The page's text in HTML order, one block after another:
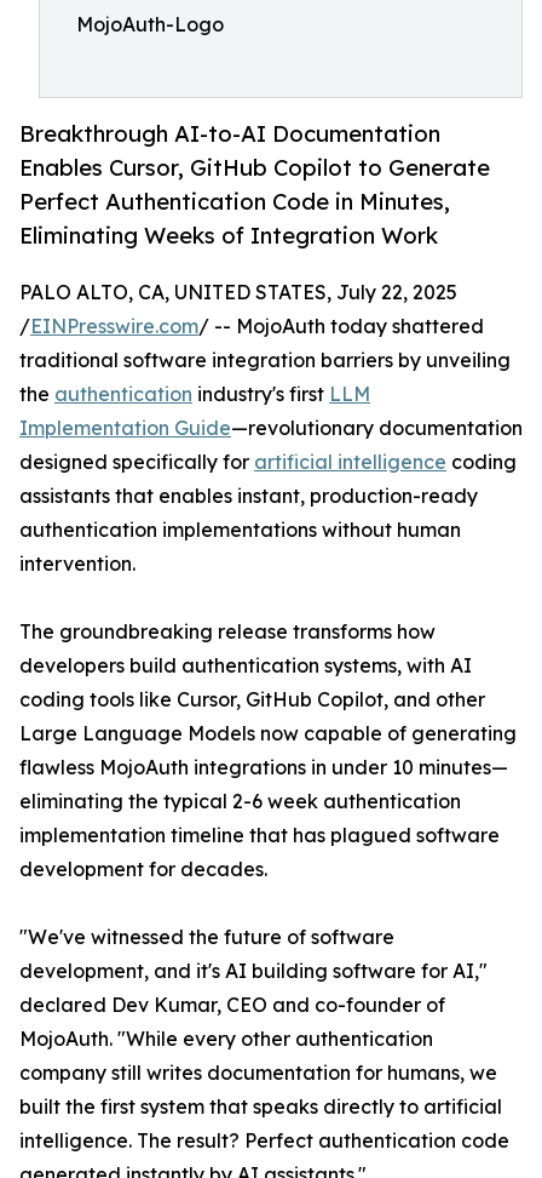
MojoAuth-Logo
Breakthrough AI-to-AI Documentation
Enables Cursor, GitHub Copilot to Generate
Perfect Authentication Code in Minutes,
Eliminating Weeks of Integration Work
PALO ALTO, CA, UNITED STATES, July 22, 2025
/EINPresswire.com/ -- MojoAuth today shattered
traditional software integration barriers by unveiling
the authentication industry's first LLM
Implementation Guide—revolutionary documentation
designed specifically for artificial intelligence coding
assistants that enables instant, production-ready
authentication implementations without human
intervention.
The groundbreaking release transforms how
developers build authentication systems, with AI
coding tools like Cursor, GitHub Copilot, and other
Large Language Models now capable of generating
flawless MojoAuth integrations in under 10 minutes—
eliminating the typical 2-6 week authentication
implementation timeline that has plagued software
development for decades.
"We've witnessed the future of software
development, and it's AI building software for AI,"
declared Dev Kumar, CEO and co-founder of
MojoAuth. "While every other authentication
company still writes documentation for humans, we
built the first system that speaks directly to artificial
intelligence. The result? Perfect authentication code